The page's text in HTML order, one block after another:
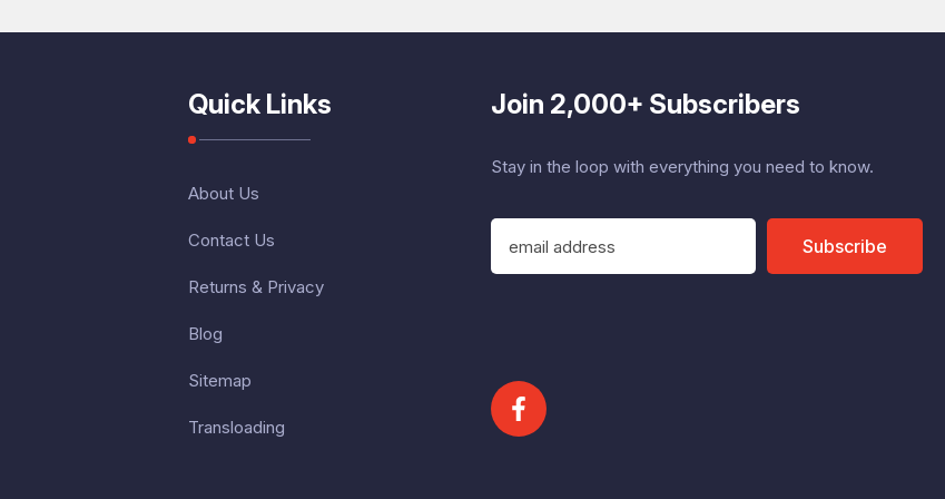
Quick Links
About Us
Contact Us
Returns & Privacy
Blog
Sitemap
Transloading
Join 2,000+ Subscribers
Stay in the loop with everything you need to know.
E
a
d
r
Subscribe